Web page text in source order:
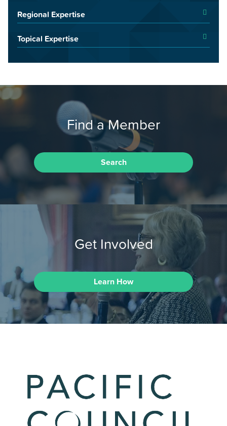
Regional Expertise
Topical Expertise
Find a Member
Search
Get Involved
Learn How